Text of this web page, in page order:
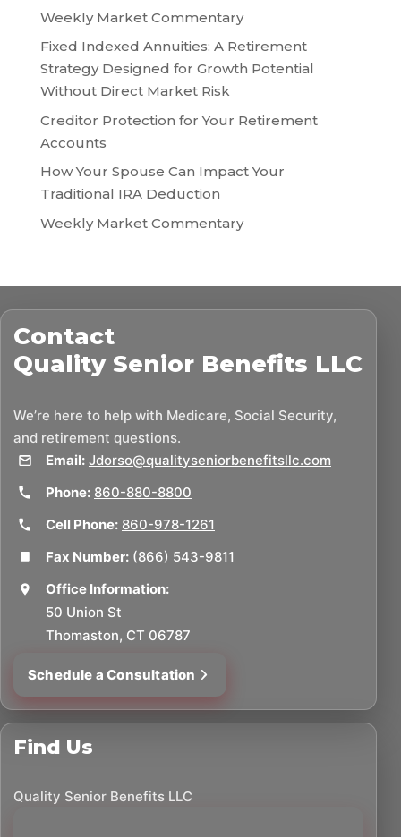
Weekly Market Commentary
Fixed Indexed Annuities: A Retirement
Strategy Designed for Growth Potential
Without Direct Market Risk
Creditor Protection for Your Retirement
Accounts
How Your Spouse Can Impact Your
Traditional IRA Deduction
Weekly Market Commentary
Contact
Quality Senior Benefits LLC
We’re here to help with Medicare, Social Security,
and retirement questions.
Email: Jdorso@qualityseniorbenefitsllc.com
Phone: 860-880-8800
Cell Phone: 860-978-1261
Fax Number: (866) 543-9811
Office Information:
50 Union St
Thomaston, CT 06787
Schedule a Consultation
Find Us
Quality Senior Benefits LLC